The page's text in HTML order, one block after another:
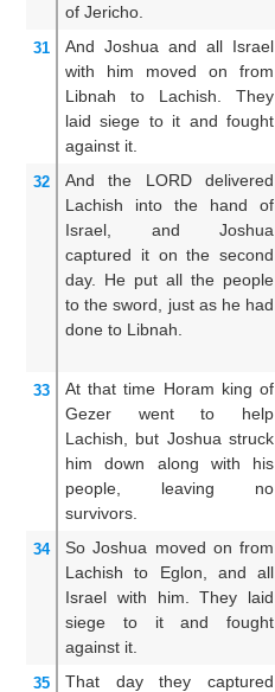
of Jericho.
31 And Joshua and all Israel
with him
moved on
from
Libnah
to Lachish.
They
laid siege to it and fought
against it.
32 And the LORD
delivered
Lachish
into the hand
of
Israel,
and Joshua
captured
it on the second
day.
He put all the people
to the sword,
just as he had
done to Libnah.
33 At that time Horam king of
Gezer
went
to help
Lachish,
but Joshua struck
him down
along with his
people,
leaving
no
survivors.
34 So Joshua moved on from
Lachish
to Eglon,
and all
Israel with him.
They laid
siege
to it
and fought
against it.
35 That day they captured